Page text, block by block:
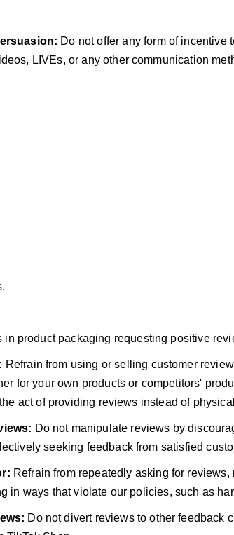
Do not offer any form of incentive
LIVEs, or any other communication
in product packaging requesting positive
Refrain from using or selling customer
for your own products or competitors'
act of providing reviews instead of
Do not manipulate reviews by
seeking feedback from satisfied
Refrain from repeatedly asking for
in ways that violate our policies, such as
Do not divert reviews to other feedback